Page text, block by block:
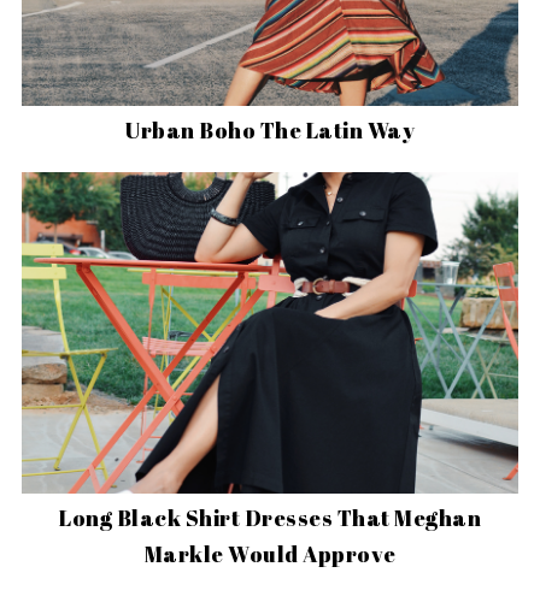
Urban Boho The Latin Way
Long Black Shirt Dresses That Meghan
Markle Would Approve